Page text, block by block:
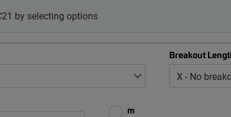
by selecting options
Breakout
m